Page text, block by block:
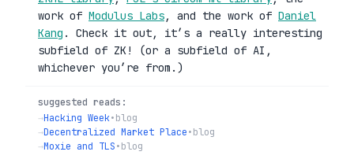
work of Modulus Labs, and the work of Daniel
Kang . Check it out, it’s a really interesting
subfield of ZK! (or a subfield of AI,
whichever you’re from.)
suggested reads:
→Hacking Week•blog
→Decentralized Market Place•blog
→Moxie and TLS•blog